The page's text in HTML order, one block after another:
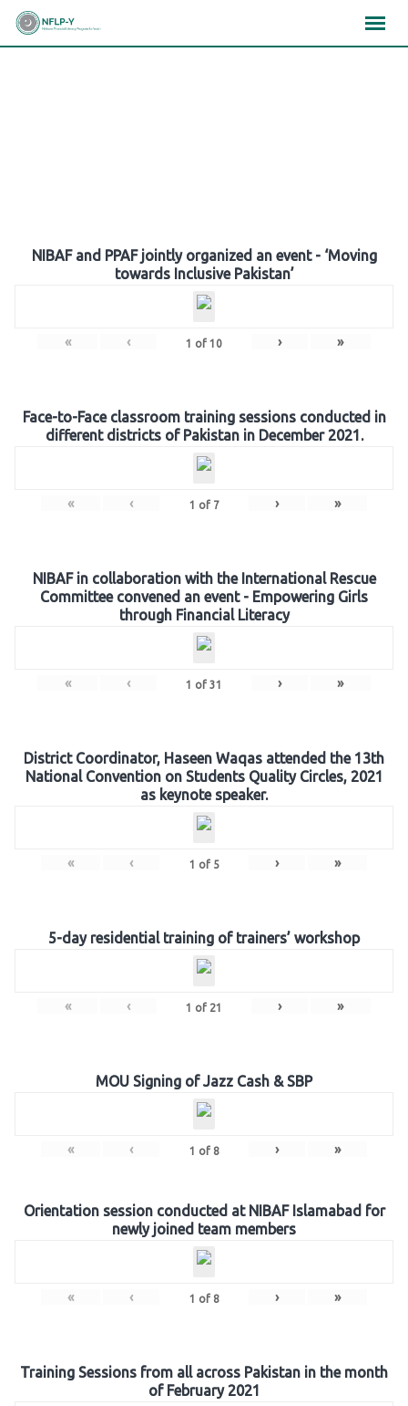
Skip
NIBAF and PPAF jointly organized an event - ‘Moving
towards Inclusive Pakistan’
« ‹ 1 of 10 › »
Face-to-Face classroom training sessions conducted in
different districts of Pakistan in December 2021.
« ‹ 1 of 7 › »
NIBAF in collaboration with the International Rescue
Committee convened an event - Empowering Girls
through Financial Literacy
« ‹ 1 of 31 › »
District Coordinator, Haseen Waqas attended the 13th
National Convention on Students Quality Circles, 2021
as keynote speaker.
« ‹ 1 of 5 › »
5-day residential training of trainers’ workshop
« ‹ 1 of 21 › »
MOU Signing of Jazz Cash & SBP
« ‹ 1 of 8 › »
Orientation session conducted at NIBAF Islamabad for
newly joined team members
« ‹ 1 of 8 › »
Training Sessions from all across Pakistan in the month
of February 2021
×××